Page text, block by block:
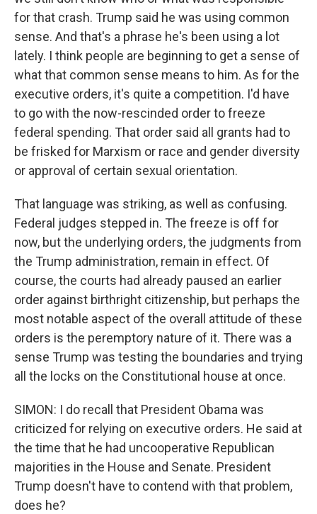
for that crash. Trump said he was using common
sense. And that's a phrase he's been using a lot
lately. I think people are beginning to get a sense of
what that common sense means to him. As for the
executive orders, it's quite a competition. I'd have
to go with the now-rescinded order to freeze
federal spending. That order said all grants had to
be frisked for Marxism or race and gender diversity
or approval of certain sexual orientation.
That language was striking, as well as confusing.
Federal judges stepped in. The freeze is off for
now, but the underlying orders, the judgments from
the Trump administration, remain in effect. Of
course, the courts had already paused an earlier
order against birthright citizenship, but perhaps the
most notable aspect of the overall attitude of these
orders is the peremptory nature of it. There was a
sense Trump was testing the boundaries and trying
all the locks on the Constitutional house at once.
SIMON: I do recall that President Obama was
criticized for relying on executive orders. He said at
the time that he had uncooperative Republican
majorities in the House and Senate. President
Trump doesn't have to contend with that problem,
does he?